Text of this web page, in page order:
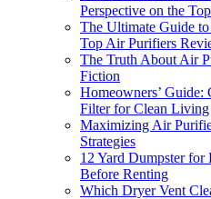
Perspective on the
The Ultimate Guide
Top Air Purifiers
The Truth About Air
Fiction
Homeowners’
Filter for Clean Living
Maximizing Air
Strategies
12 Yard Dumpster
Before Renting
Which Dryer Vent